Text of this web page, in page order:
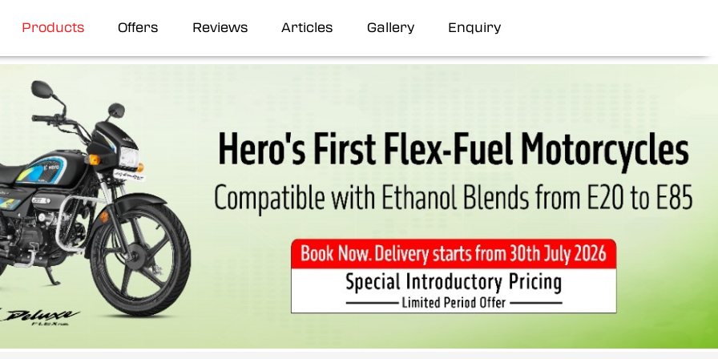
Products Offers Reviews Articles Gallery Enquiry